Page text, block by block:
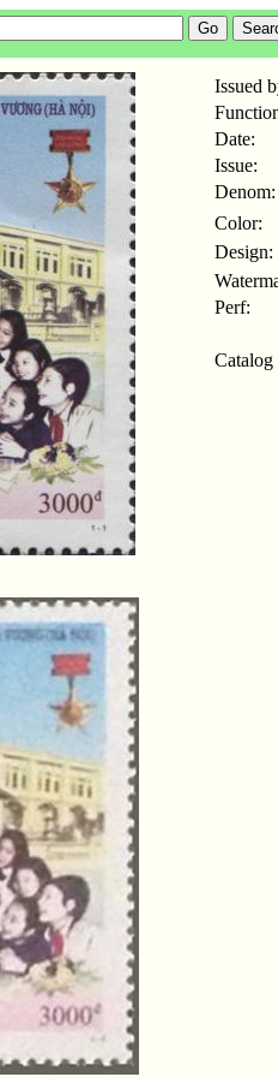
Issued
Date:
Issue:
Denom:
Color:
Design:
Perf:
Catalog